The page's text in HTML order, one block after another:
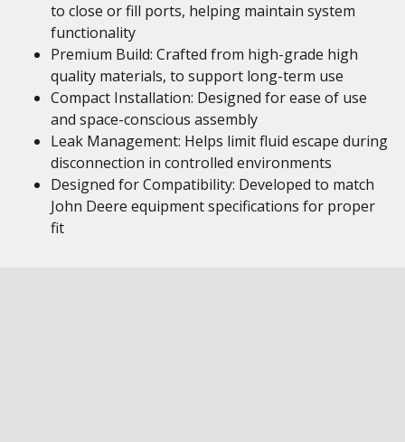
to close or fill ports, helping maintain system
functionality
Premium Build: Crafted from high-grade high
quality materials, to support long-term use
Compact Installation: Designed for ease of use
and space-conscious assembly
Leak Management: Helps limit fluid escape during
disconnection in controlled environments
Designed for Compatibility: Developed to match
John Deere equipment specifications for proper
fit